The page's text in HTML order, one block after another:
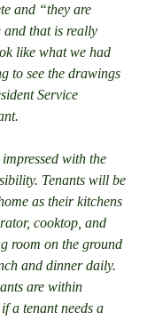
and “they are
that is really
like what we had
to see the drawings
Service
with the
Tenants will be
as their kitchens
cooktop, and
room on the ground
and dinner daily.
are within
a tenant needs a